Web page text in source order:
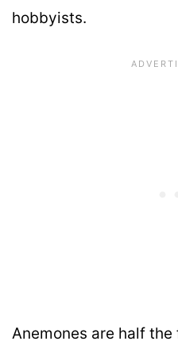
hobbyists.
Anemones are half